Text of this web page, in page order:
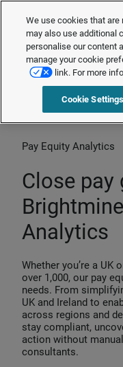
Gapsquare is now
Products>Pay
Pay Equity Analytics
Close pay
Analytics
Whether you’re a UK
over 1,000, our pay
needs. From
UK and Ireland to
across regions and
stay compliant,
action without
consultants.
We use cookies that
may also use additional
personalise our content
manage your cookie
link. For more
Cookie Settings